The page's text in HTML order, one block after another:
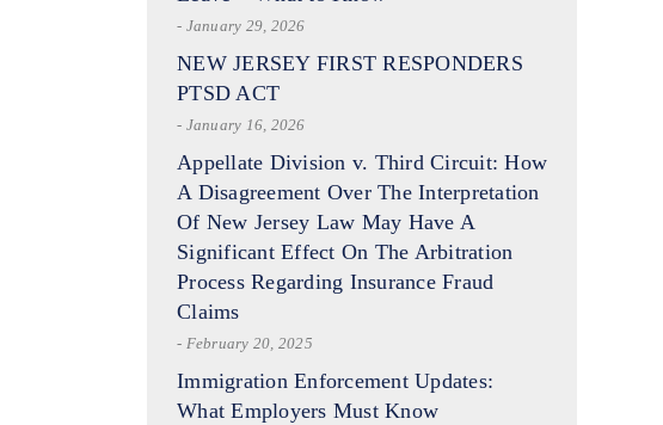
- January 29, 2026
NEW JERSEY FIRST RESPONDERS
PTSD ACT
- January 16, 2026
Appellate Division v. Third Circuit: How
A Disagreement Over The Interpretation
Of New Jersey Law May Have A
Significant Effect On The Arbitration
Process Regarding Insurance Fraud
Claims
- February 20, 2025
Immigration Enforcement Updates:
What Employers Must Know